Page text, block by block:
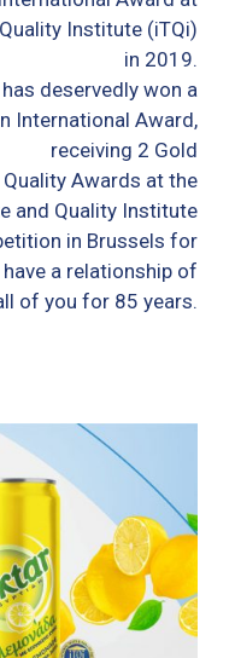
Institute (iTQi)
in 2019.
deservedly won a
International Award,
receiving 2 Gold
Awards at the
and Quality Institute
in Brussels for
a relationship of
of you for 85 years.